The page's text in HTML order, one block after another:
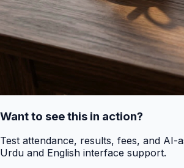
Want to see this in action?
Test attendance, results, fees, and AI-
Urdu and English interface support.